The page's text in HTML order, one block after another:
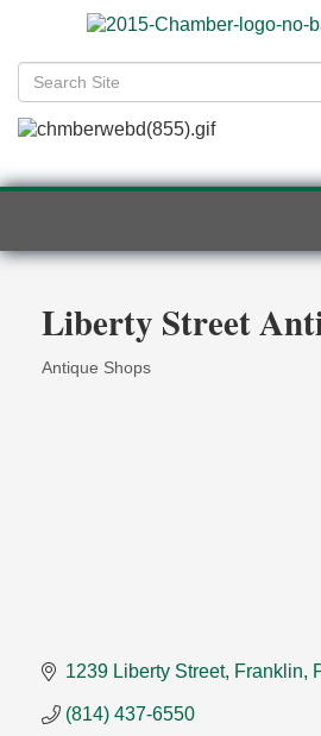
Liberty Street
Categories
Antique Shops
1239 Liberty Street Franklin
(814) 437-6550